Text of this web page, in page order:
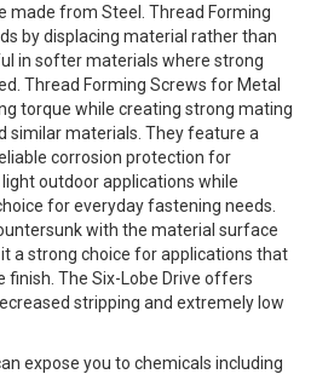
made from Steel. Thread Forming
by displacing material rather than
in softer materials where strong
Thread Forming Screws for Metal
torque while creating strong mating
similar materials. They feature a
corrosion protection for
outdoor applications while
for everyday fastening needs.
with the material surface
a strong choice for applications that
The Six-Lobe Drive offers
stripping and extremely low
expose you to chemicals including